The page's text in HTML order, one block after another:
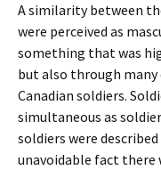
A similarity between
were perceived as
something that was
but also through
Canadian soldiers.
simultaneous as
soldiers were
unavoidable fact there